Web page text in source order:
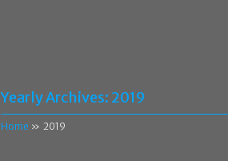
Yearly Archives: 2019
Home » 2019